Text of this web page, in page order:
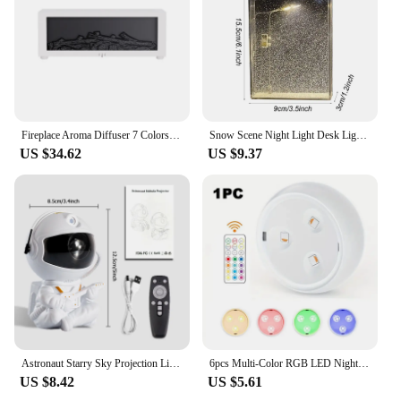
US $34.62
Snow Scene Night Light Desk Light Christmas Crafts Snowy Night Lamp Decor Arts And Crafts Night Street Lamps for Girls
US $9.37
US $8.42
6pcs Multi-Color RGB LED Night Lights With Remote & Touch Control Battery-Powered For Closet Bedroom Cabinet Hallway Lighting
US $5.61